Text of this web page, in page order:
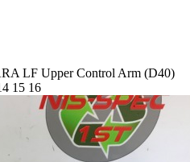
LF Upper Control Arm (D40)
15 16